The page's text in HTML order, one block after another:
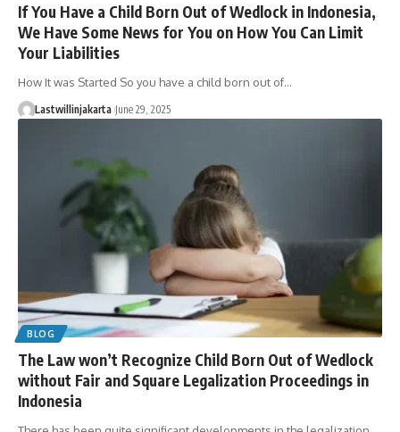
If You Have a Child Born Out of Wedlock in Indonesia,
We Have Some News for You on How You Can Limit
Your Liabilities
How It was Started So you have a child born out of…
Lastwillinjakarta June 29, 2025
BLOG
The Law won’t Recognize Child Born Out of Wedlock
without Fair and Square Legalization Proceedings in
Indonesia